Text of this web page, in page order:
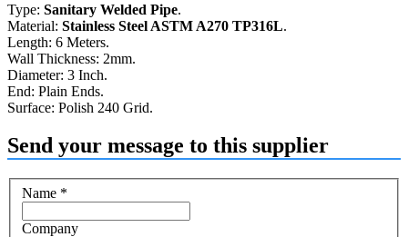
Type: Sanitary Welded Pipe.
Material: Stainless Steel ASTM A270 TP316L.
Length: 6 Meters.
Wall Thickness: 2mm.
Diameter: 3 Inch.
End: Plain Ends.
Surface: Polish 240 Grid.
Send your message to this supplier
Name *
Company